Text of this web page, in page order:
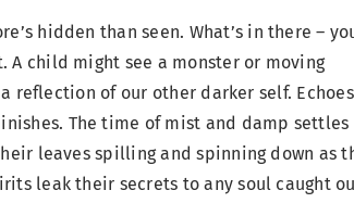
hidden than seen. What’s in there –
A child might see a monster or moving
reflection of our other darker self. Echoes
The time of mist and damp settles
leaves spilling and spinning down as
leak their secrets to any soul caught